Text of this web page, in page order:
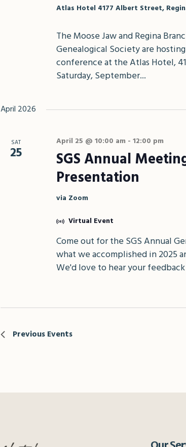
Atlas Hotel 4177 Albert Street,
The Moose Jaw and Regina
Genealogical Society are
conference at the Atlas Hotel,
Saturday, September...
April 2026
SAT
25
April 25 @ 10:00 am - 12:00 pm
SGS Annual
Presentation
via Zoom
Virtual Event
Come out for the SGS Annual
what we accomplished in 2025
We'd love to hear your
PreviousEvents